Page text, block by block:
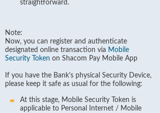
straightforward.
Note:
Now, you can register and authenticate
designated online transaction via Mobile
Security Token on Shacom Pay Mobile App
If you have the Bank's physical Security Device,
please keep it safe as usual for the following:
At this stage, Mobile Security Token is
applicable to Personal Internet / Mobile